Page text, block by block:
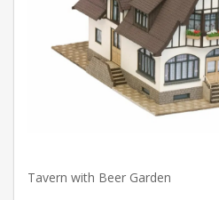
Tavern with Beer Garden